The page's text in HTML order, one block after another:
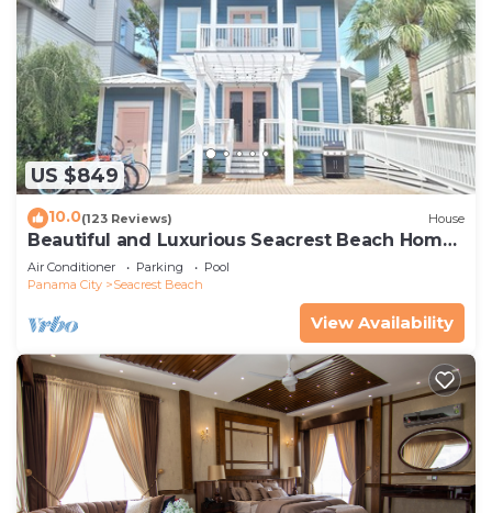
US $849
10.0(123 Reviews) House
Beautiful and Luxurious Seacrest Beach Home!
30A ♥ Easy Beach and Pool Access!
Air Conditioner Parking
Pool
Panama City
Seacrest Beach
View Availability